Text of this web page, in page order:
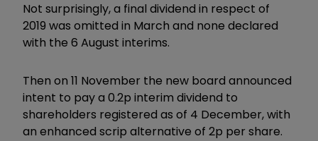
Not surprisingly, a final dividend in respect of
2019 was omitted in March and none declared
with the 6 August interims.
Then on 11 November the new board announced
intent to pay a 0.2p interim dividend to
shareholders registered as of 4 December, with
an enhanced scrip alternative of 2p per share.